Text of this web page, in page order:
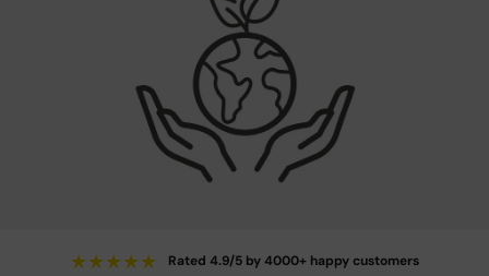
★★★★★ Rated 4.9/5 by 4000+ happy customers